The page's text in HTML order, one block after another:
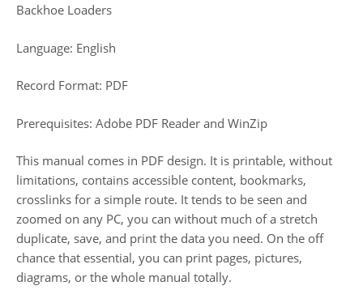
Backhoe Loaders
Language: English
Record Format: PDF
Prerequisites: Adobe PDF Reader and WinZip
This manual comes in PDF design. It is printable, without
limitations, contains accessible content, bookmarks,
crosslinks for a simple route. It tends to be seen and
zoomed on any PC, you can without much of a stretch
duplicate, save, and print the data you need. On the off
chance that essential, you can print pages, pictures,
diagrams, or the whole manual totally.